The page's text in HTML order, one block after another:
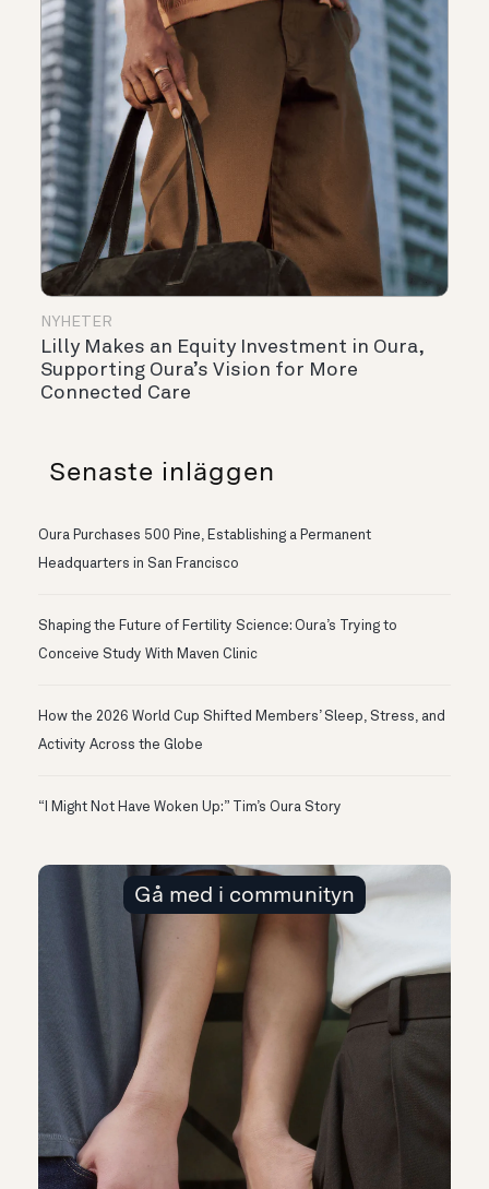
NYHETER
Lilly Makes an Equity Investment in Oura,
Supporting Oura’s Vision for More
Connected Care
Senaste inläggen
Oura Purchases 500 Pine, Establishing a Permanent
Headquarters in San Francisco
Shaping the Future of Fertility Science: Oura’s Trying to
Conceive Study With Maven Clinic
How the 2026 World Cup Shifted Members’ Sleep, Stress, and
Activity Across the Globe
“I Might Not Have Woken Up:” Tim’s Oura Story
Gå med i communityn